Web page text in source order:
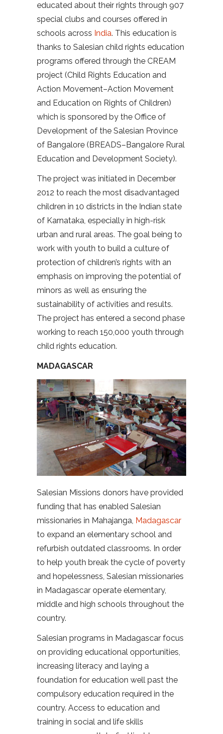
educated about their rights through 907
special clubs and courses offered in
schools across India. This education is
thanks to Salesian child rights education
programs offered through the CREAM
project (Child Rights Education and
Action Movement–Action Movement
and Education on Rights of Children)
which is sponsored by the Office of
Development of the Salesian Province
of Bangalore (BREADS–Bangalore Rural
Education and Development Society).
The project was initiated in December
2012 to reach the most disadvantaged
children in 10 districts in the Indian state
of Karnataka, especially in high-risk
urban and rural areas. The goal being to
work with youth to build a culture of
protection of children’s rights with an
emphasis on improving the potential of
minors as well as ensuring the
sustainability of activities and results.
The project has entered a second phase
working to reach 150,000 youth through
child rights education.
MADAGASCAR
Salesian Missions donors have provided
funding that has enabled Salesian
missionaries in Mahajanga, Madagascar
to expand an elementary school and
refurbish outdated classrooms. In order
to help youth break the cycle of poverty
and hopelessness, Salesian missionaries
in Madagascar operate elementary,
middle and high schools throughout the
country.
Salesian programs in Madagascar focus
on providing educational opportunities,
increasing literacy and laying a
foundation for education well past the
compulsory education required in the
country. Access to education and
training in social and life skills